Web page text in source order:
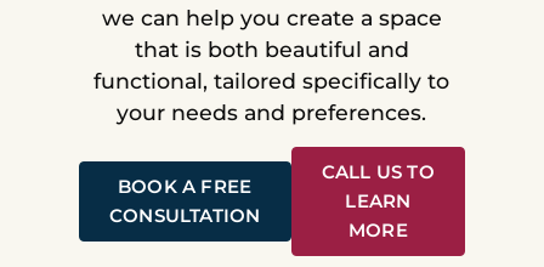
we can help you create a space
that is both beautiful and
functional, tailored specifically to
your needs and preferences.
BOOK A FREE
CONSULTATION
CALL US TO
LEARN
MORE